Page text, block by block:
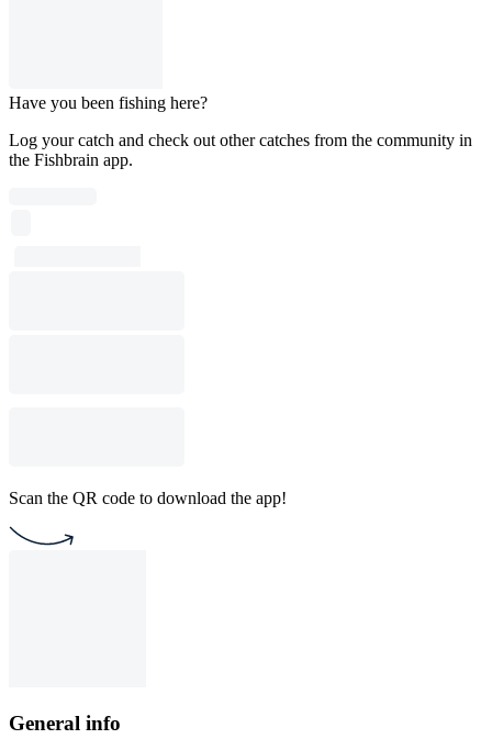
Have you been fishing here?
Log your catch and check out other catches from the community in
the Fishbrain app.
Scan the QR code to download the app!
General info